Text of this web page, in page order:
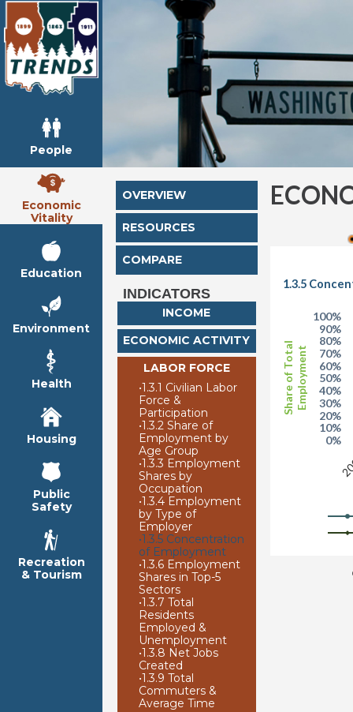
People
Economic
Vitality
Education
Environment
Health
Housing
Public
Safety
Recreation
& Tourism
OVERVIEW
RESOURCES
COMPARE
INDICATORS
INCOME
ECONOMIC ACTIVITY
LABOR FORCE
•1.3.1 Civilian Labor
Force &
Participation
•1.3.2 Share of
Employment by
Age Group
•1.3.3 Employment
Shares by
Occupation
•1.3.4 Employment
by Type of
Employer
•1.3.5 Concentration
of Employment
•1.3.6 Employment
Shares in Top-5
Sectors
•1.3.7 Total
Residents
Employed &
Unemployment
•1.3.8 Net Jobs
Created
•1.3.9 Total
Commuters &
Average Time
Share of TotalEmployment
1.3.5
0%
10%
20%
30%
40%
50%
60%
70%
80%
90%
100%